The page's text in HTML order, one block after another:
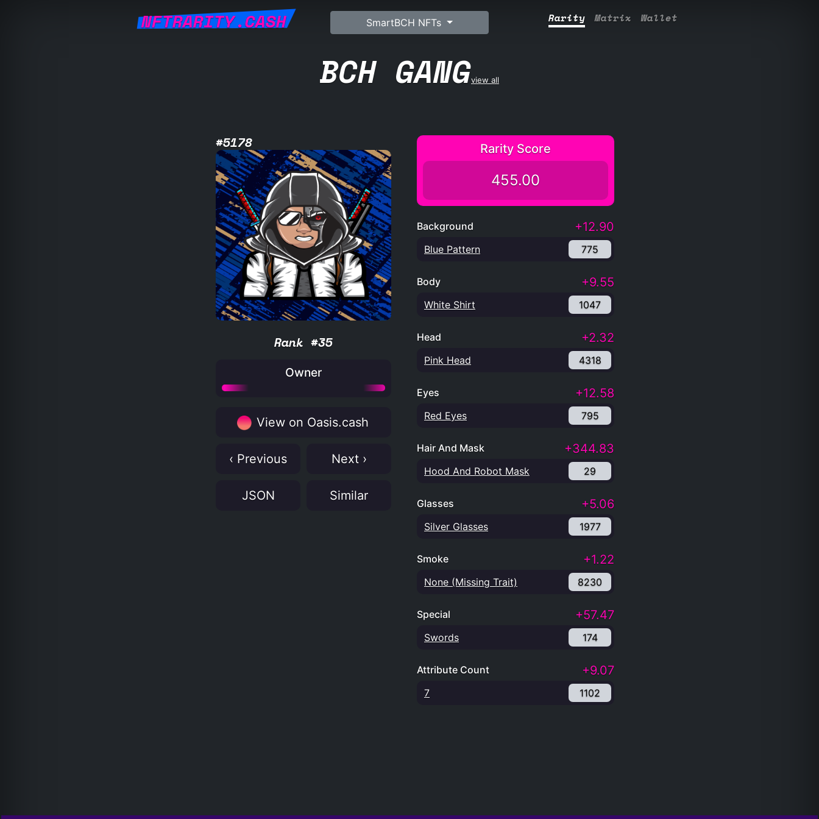
NFTRARITY.CASH SmartBCH NFTs Rarity Matrix Wallet
BCH GANGview all
#5178
Rank #35
Owner
View on Oasis.cash
‹ Previous Next ›
JSON Similar
Rarity Score
455.00
Background +12.90
Blue Pattern 775
Body +9.55
White Shirt 1047
Head +2.32
Pink Head 4318
Eyes +12.58
Red Eyes 795
Hair And Mask +344.83
Hood And Robot Mask 29
Glasses +5.06
Silver Glasses 1977
Smoke +1.22
None (Missing Trait) 8230
Special +57.47
Swords 174
Attribute Count +9.07
7 1102